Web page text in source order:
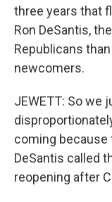
three years that
Ron DeSantis,
Republicans
newcomers.
JEWETT: So we
coming because
DeSantis called
reopening after